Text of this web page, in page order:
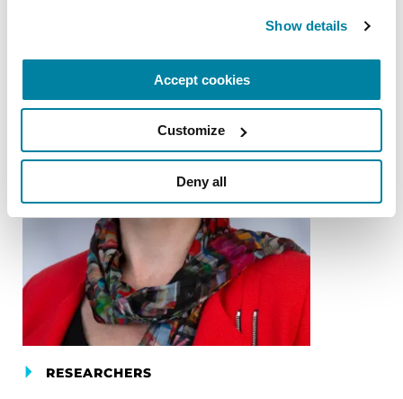
Show details
Accept cookies
Customize
Deny all
RESEARCHERS